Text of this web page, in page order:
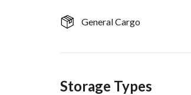
General Cargo
Storage Types